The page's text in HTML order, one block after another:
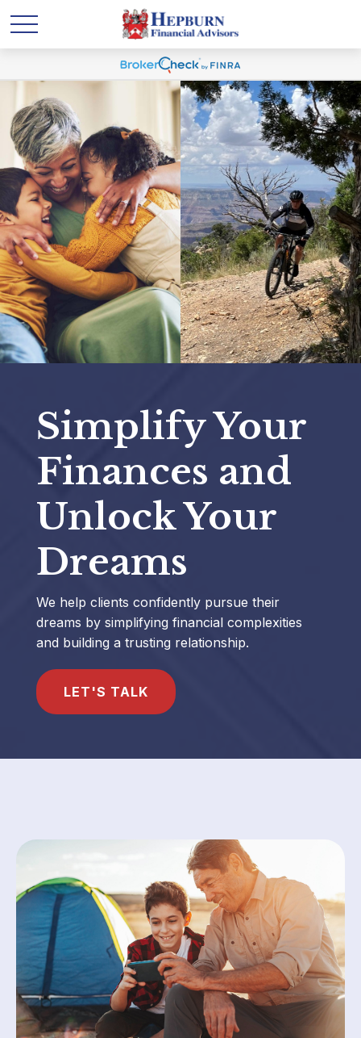
Simplify Your
Finances and
Unlock Your
Dreams
We help clients confidently pursue their
dreams by simplifying financial complexities
and building a trusting relationship.
LET'S TALK